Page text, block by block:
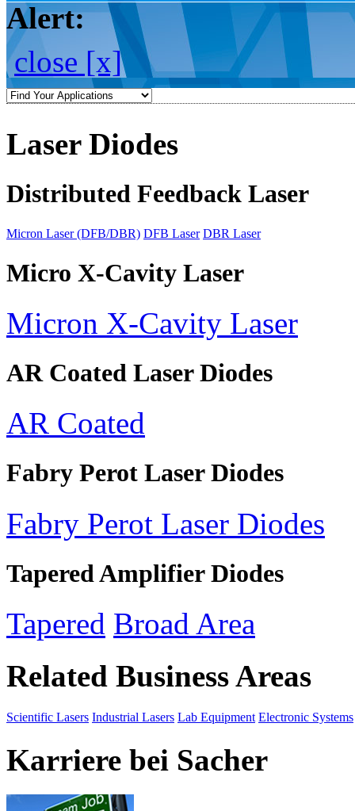
Alert:
close [x]
Laser Diodes
Distributed Feedback Laser
Micron Laser (DFB/DBR) DFB Laser DBR Laser
Micro X-Cavity Laser
Micron X-Cavity Laser
AR Coated Laser Diodes
AR Coated
Fabry Perot Laser Diodes
Fabry Perot Laser Diodes
Tapered Amplifier Diodes
Tapered Broad Area
Related Business Areas
Scientific Lasers Industrial Lasers Lab Equipment Electronic Systems
Karriere bei Sacher